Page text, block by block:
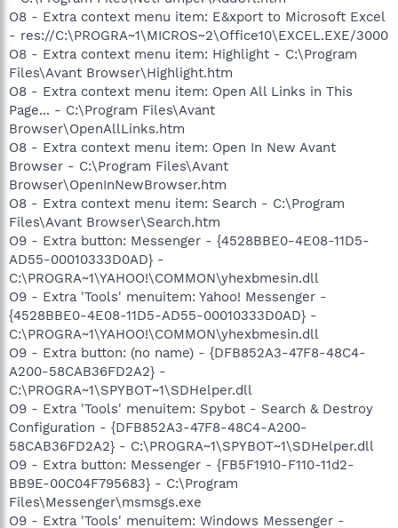
O8 - Extra context menu item: E&xport to Microsoft Excel
- res://C:\PROGRA~1\MICROS~2\Office10\EXCEL.EXE/3000
O8 - Extra context menu item: Highlight - C:\Program
Files\Avant Browser\Highlight.htm
O8 - Extra context menu item: Open All Links in This
Page... - C:\Program Files\Avant
Browser\OpenAllLinks.htm
O8 - Extra context menu item: Open In New Avant
Browser - C:\Program Files\Avant
Browser\OpenInNewBrowser.htm
O8 - Extra context menu item: Search - C:\Program
Files\Avant Browser\Search.htm
O9 - Extra button: Messenger - {4528BBE0-4E08-11D5-
AD55-00010333D0AD} -
C:\PROGRA~1\YAHOO!\COMMON\yhexbmesin.dll
O9 - Extra 'Tools' menuitem: Yahoo! Messenger -
{4528BBE0-4E08-11D5-AD55-00010333D0AD} -
C:\PROGRA~1\YAHOO!\COMMON\yhexbmesin.dll
O9 - Extra button: (no name) - {DFB852A3-47F8-48C4-
A200-58CAB36FD2A2} -
C:\PROGRA~1\SPYBOT~1\SDHelper.dll
O9 - Extra 'Tools' menuitem: Spybot - Search & Destroy
Configuration - {DFB852A3-47F8-48C4-A200-
58CAB36FD2A2} - C:\PROGRA~1\SPYBOT~1\SDHelper.dll
O9 - Extra button: Messenger - {FB5F1910-F110-11d2-
BB9E-00C04F795683} - C:\Program
Files\Messenger\msmsgs.exe
O9 - Extra 'Tools' menuitem: Windows Messenger -